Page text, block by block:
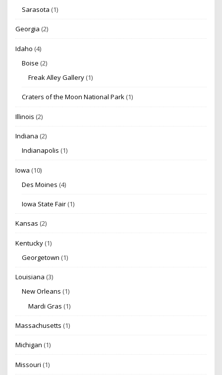
Sarasota (1)
Georgia (2)
Idaho (4)
Boise (2)
Freak Alley Gallery (1)
Craters of the Moon National Park (1)
Illinois (2)
Indiana (2)
Indianapolis (1)
Iowa (10)
Des Moines (4)
Iowa State Fair (1)
Kansas (2)
Kentucky (1)
Georgetown (1)
Louisiana (3)
New Orleans (1)
Mardi Gras (1)
Massachusetts (1)
Michigan (1)
Missouri (1)